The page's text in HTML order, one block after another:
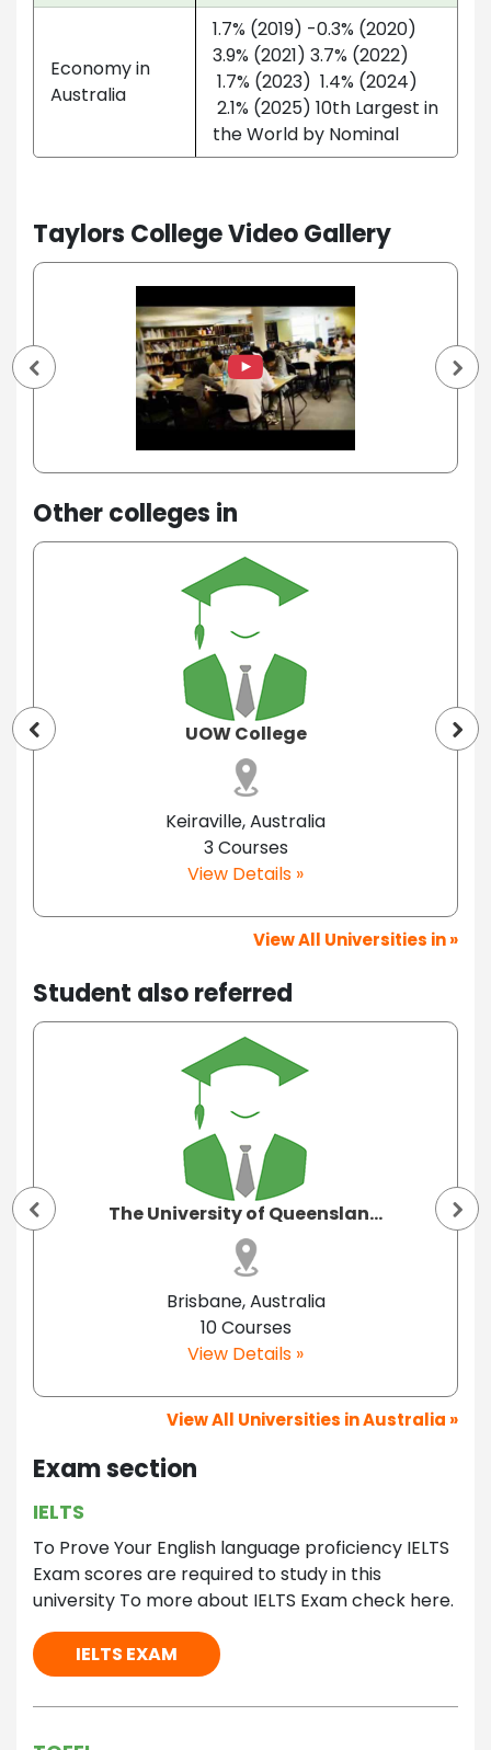
Economy in
Australia
1.7% (2019) -0.3% (2020)
3.9% (2021) 3.7% (2022)
1.7% (2023) 1.4% (2024)
2.1% (2025) 10th Largest in
the World by Nominal
Taylors College Video Gallery
Other colleges in
UOW College
Keiraville, Australia
3 Courses
View Details »
View All Universities in »
Student also referred
The University of Queenslan...
Brisbane, Australia
10 Courses
View Details »
View All Universities in Australia »
Exam section
IELTS
To Prove Your English language proficiency IELTS
Exam scores are required to study in this
university To more about IELTS Exam check here.
IELTS EXAM